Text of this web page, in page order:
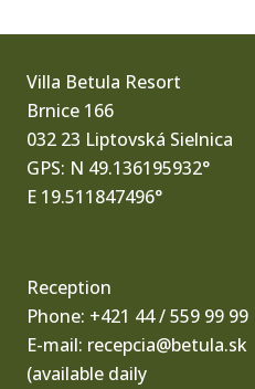
Villa Betula Resort
Brnice 166
032 23 Liptovská Sielnica
GPS: N 49.136195932°
E 19.511847496°
Reception
Phone: +421 44 / 559 99 99
E-mail: recepcia@betula.sk
(available daily